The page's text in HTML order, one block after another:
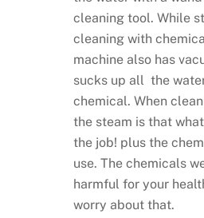
cleaning tool. While
cleaning with
machine also has
sucks up all the
chemical. When
the steam is that
the job! plus the
use. The chemicals
harmful for your
worry about that.